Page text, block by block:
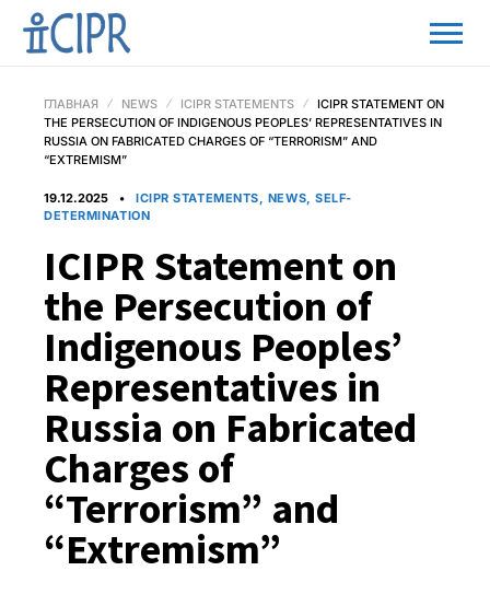
ГЛАВНАЯ NEWS ICIPR STATEMENTS
ICIPR STATEMENT ON
THE PERSECUTION OF INDIGENOUS PEOPLES’ REPRESENTATIVES IN
RUSSIA ON FABRICATED CHARGES OF “TERRORISM” AND
“EXTREMISM”
19.12.2025
ICIPR STATEMENTS, NEWS, SELF-
DETERMINATION
ICIPR Statement on
the Persecution of
Indigenous Peoples’
Representatives in
Russia on Fabricated
Charges of
“Terrorism” and
“Extremism”